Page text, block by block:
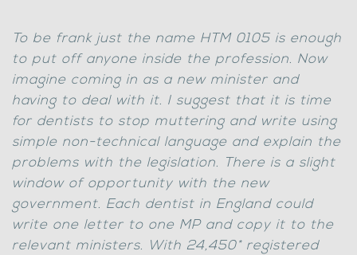
To be frank just the name HTM 0105 is enough
to put off anyone inside the profession. Now
imagine coming in as a new minister and
having to deal with it. I suggest that it is time
for dentists to stop muttering and write using
simple non-technical language and explain the
problems with the legislation. There is a slight
window of opportunity with the new
government. Each dentist in England could
write one letter to one MP and copy it to the
relevant ministers. With 24,450* registered